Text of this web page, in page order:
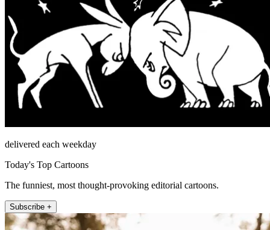
delivered each weekday
Today's Top Cartoons
The funniest, most thought-provoking editorial cartoons.
Subscribe +